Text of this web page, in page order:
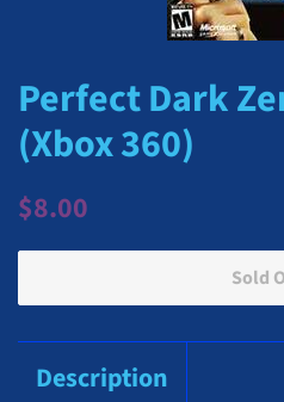
Perfect Dark
(Xbox 360)
Regular
$8.00
Sold
Description